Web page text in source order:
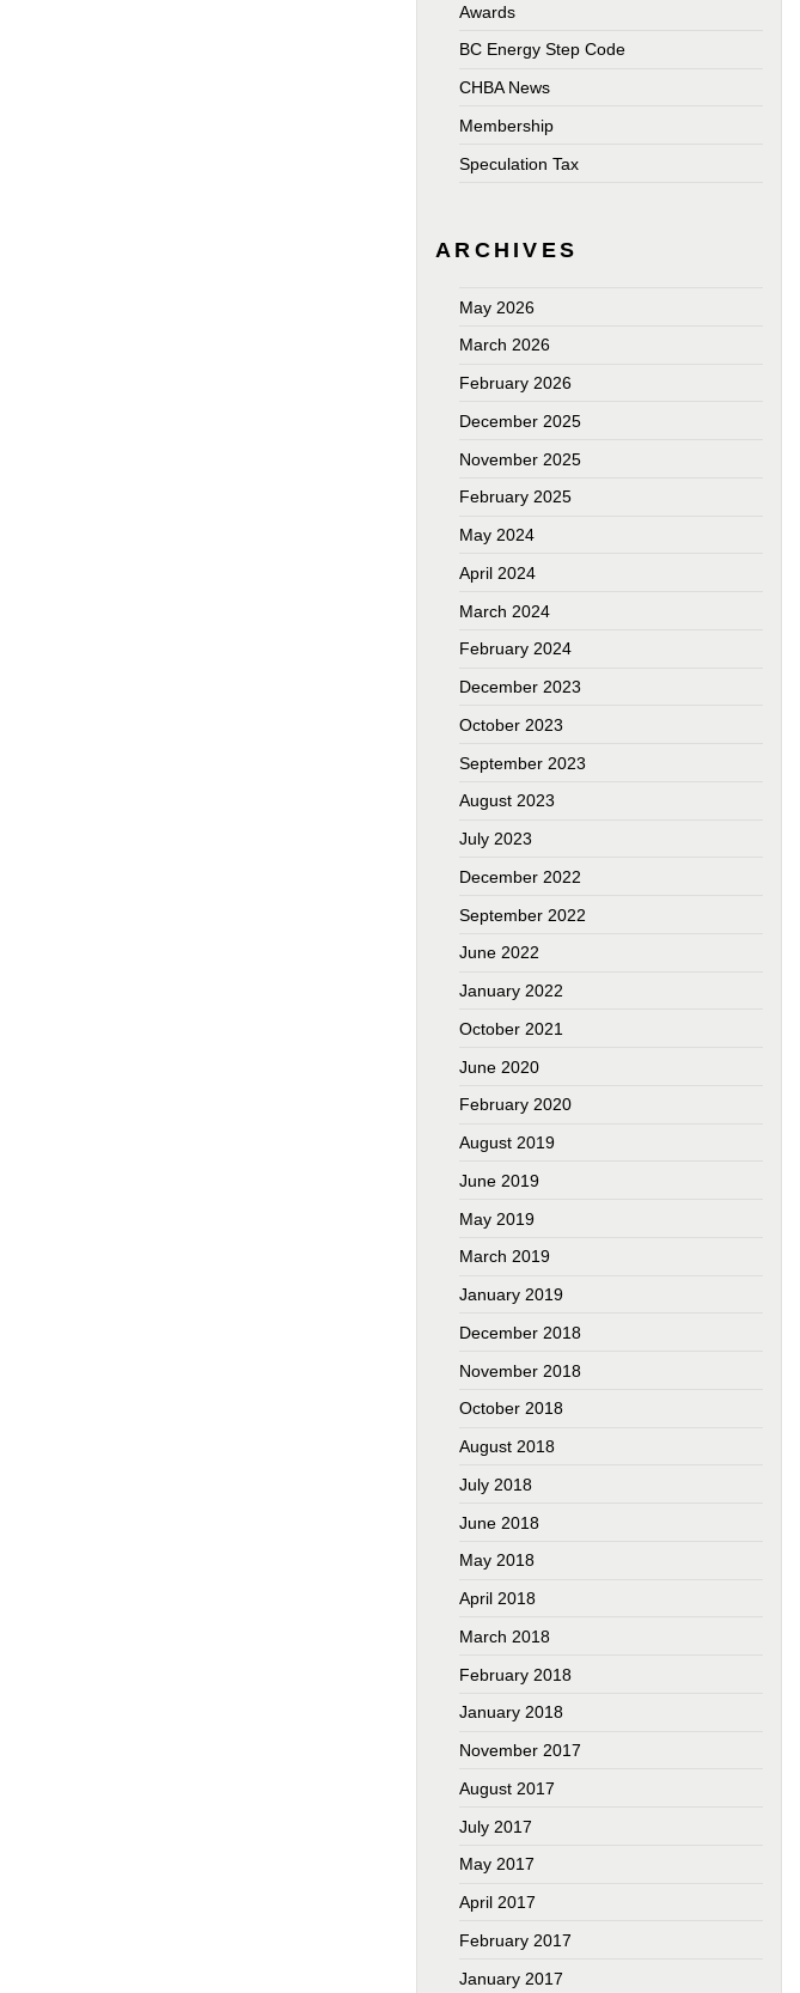
Awards
BC Energy Step Code
CHBA News
Membership
Speculation Tax
ARCHIVES
May 2026
March 2026
February 2026
December 2025
November 2025
February 2025
May 2024
April 2024
March 2024
February 2024
December 2023
October 2023
September 2023
August 2023
July 2023
December 2022
September 2022
June 2022
January 2022
October 2021
June 2020
February 2020
August 2019
June 2019
May 2019
March 2019
January 2019
December 2018
November 2018
October 2018
August 2018
July 2018
June 2018
May 2018
April 2018
March 2018
February 2018
January 2018
November 2017
August 2017
July 2017
May 2017
April 2017
February 2017
January 2017